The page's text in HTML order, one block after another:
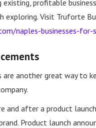
profitable
Visit Truforte
naples-businesses-for-
are another great way to
and after a product
Product launch